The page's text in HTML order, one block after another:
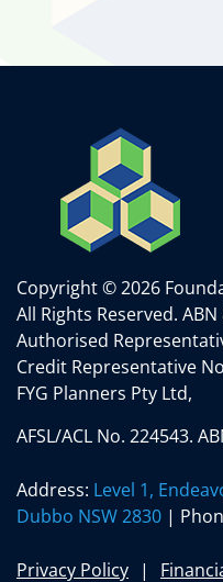
Copyright © 2026
All Rights Reserved. ABN
Authorised
Credit Representative
FYG Planners Pty Ltd,
AFSL/ACL No. 224543.
Address: Level 1,
Dubbo NSW 2830 |
Privacy Policy